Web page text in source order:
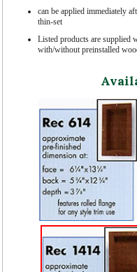
can be applied immediately
thin-set
Listed products are supplied
with/without preinstalled